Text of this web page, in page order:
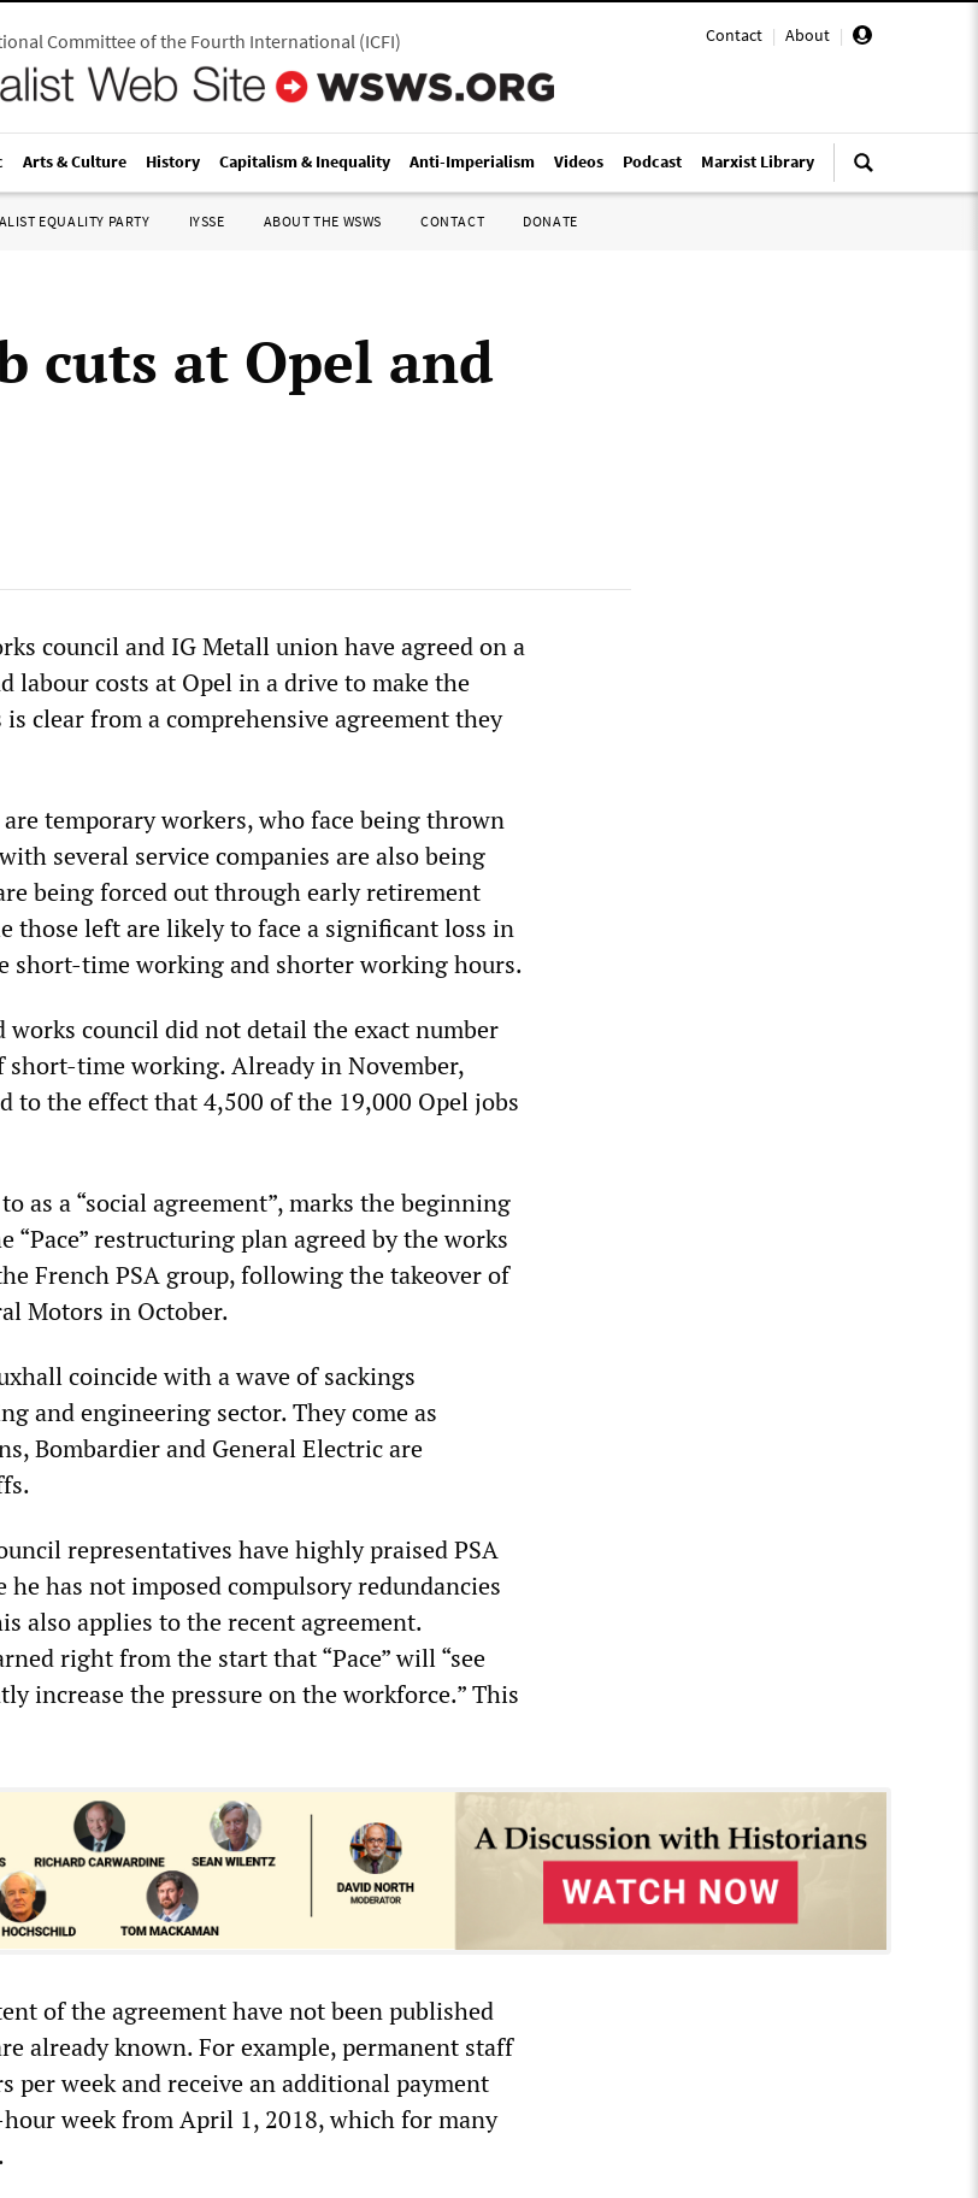
Contact | About |
Committee of the Fourth International(ICFI)
Arts & Culture History Capitalism & Inequality Anti-Imperialism Videos Podcast Marxist Library
EQUALITY PARTY IYSSE ABOUT THE WSWS CONTACT DONATE
cuts at Opel and
council and IG Metall union have agreed on a
labour costs at Opel in a drive to make the
clear from a comprehensive agreement they
temporary workers, who face being thrown
several service companies are also being
being forced out through early retirement
those left are likely to face a significant loss in
short-time working and shorter working hours.
works council did not detail the exact number
short-time working. Already in November,
to the effect that 4,500 of the 19,000 Opel jobs
as a “social agreement”, marks the beginning
restructuring plan agreed by the works
French PSA group, following the takeover of
Motors in October.
coincide with a wave of sackings
and engineering sector. They come as
Bombardier and General Electric are
representatives have highly praised PSA
he has not imposed compulsory redundancies
also applies to the recent agreement.
right from the start that “Pace” will “see
increase the pressure on the workforce.” This
of the agreement have not been published
already known. For example, permanent staff
per week and receive an additional payment
week from April 1, 2018, which for many